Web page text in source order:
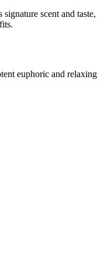
scent and taste,
euphoric and relaxing